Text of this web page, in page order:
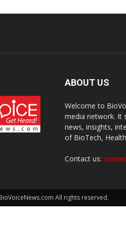
ABOUT US
Welcome to
media network. It
news, insights,
of BioTech,
Contact us:
All rights reserved.